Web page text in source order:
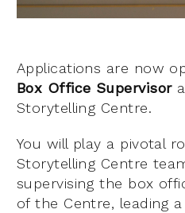
Applications are now
Box Office Supervisor
Storytelling Centre.
You will play a pivotal
Storytelling Centre
supervising the box
of the Centre, leading